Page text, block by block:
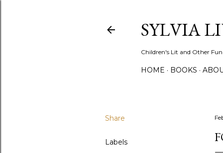
SYLVIA
Children's Lit and Other
HOME BOOKS
Share
Labels